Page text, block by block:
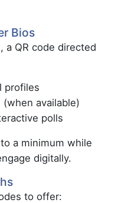
Bios
a QR code directed
profiles
available)
polls
a minimum while
digitally.
to offer: